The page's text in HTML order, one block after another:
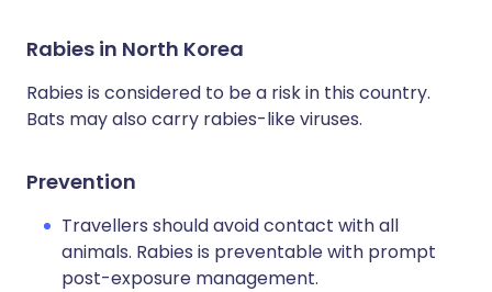
Rabies in North Korea
Rabies is considered to be a risk in this country.
Bats may also carry rabies-like viruses.
Prevention
Travellers should avoid contact with all
animals. Rabies is preventable with prompt
post-exposure management.